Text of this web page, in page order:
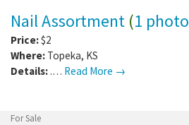
Nail Assortment (1 photo
Price:$2
Where: Topeka, KS
Details: .… Read More →
For Sale